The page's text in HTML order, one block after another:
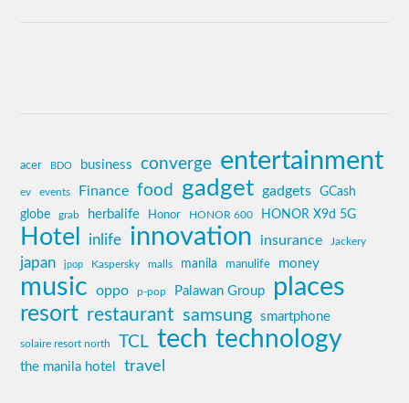
acer BDO business converge entertainment
ev events Finance food gadget gadgets GCash
globe grab herbalife Honor HONOR 600 HONOR X9d 5G
Hotel inlife innovation insurance Jackery
japan jpop Kaspersky malls manila manulife money
music oppo p-pop Palawan Group places
resort restaurant samsung smartphone
solaire resort north TCL tech technology
the manila hotel travel